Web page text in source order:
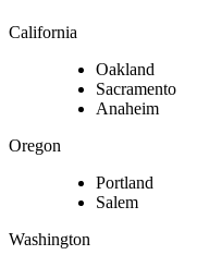
California
Oakland
Sacramento
Anaheim
Oregon
Portland
Salem
Washington